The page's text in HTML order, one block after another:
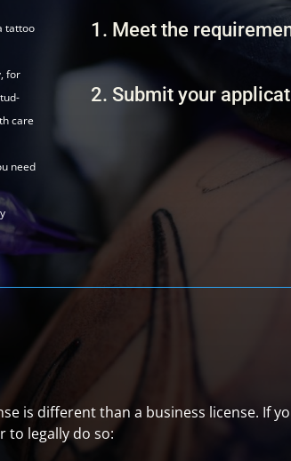
tattoo
for
care
need
1. Meet the
2. Submit your
is different than a business license. If
to legally do so: